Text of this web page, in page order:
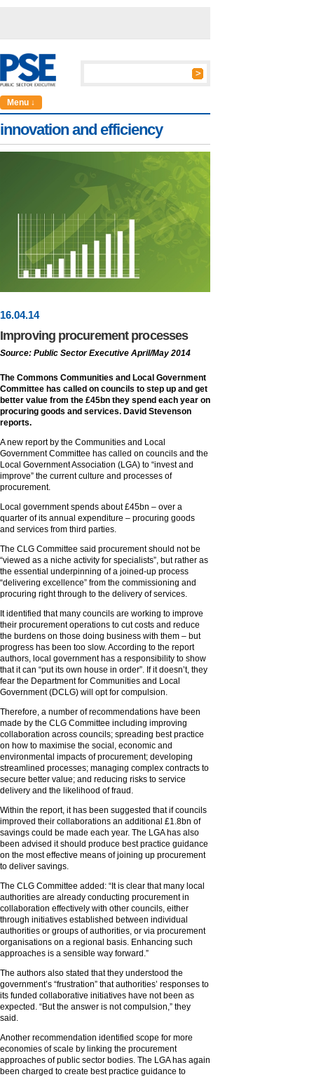
Menu ↓
innovation and efficiency
16.04.14
Improving procurement processes
Source: Public Sector Executive April/May 2014
The Commons Communities and Local Government
Committee has called on councils to step up and get
better value from the £45bn they spend each year on
procuring goods and services. David Stevenson
reports.
A new report by the Communities and Local
Government Committee has called on councils and the
Local Government Association (LGA) to “invest and
improve” the current culture and processes of
procurement.
Local government spends about £45bn – over a
quarter of its annual expenditure – procuring goods
and services from third parties.
The CLG Committee said procurement should not be
“viewed as a niche activity for specialists”, but rather as
the essential underpinning of a joined-up process
“delivering excellence” from the commissioning and
procuring right through to the delivery of services.
It identified that many councils are working to improve
their procurement operations to cut costs and reduce
the burdens on those doing business with them – but
progress has been too slow. According to the report
authors, local government has a responsibility to show
that it can “put its own house in order”. If it doesn’t, they
fear the Department for Communities and Local
Government (DCLG) will opt for compulsion.
Therefore, a number of recommendations have been
made by the CLG Committee including improving
collaboration across councils; spreading best practice
on how to maximise the social, economic and
environmental impacts of procurement; developing
streamlined processes; managing complex contracts to
secure better value; and reducing risks to service
delivery and the likelihood of fraud.
Within the report, it has been suggested that if councils
improved their collaborations an additional £1.8bn of
savings could be made each year. The LGA has also
been advised it should produce best practice guidance
on the most effective means of joining up procurement
to deliver savings.
The CLG Committee added: “It is clear that many local
authorities are already conducting procurement in
collaboration effectively with other councils, either
through initiatives established between individual
authorities or groups of authorities, or via procurement
organisations on a regional basis. Enhancing such
approaches is a sensible way forward.”
The authors also stated that they understood the
government’s “frustration” that authorities’ responses to
its funded collaborative initiatives have not been as
expected. “But the answer is not compulsion,” they
said.
Another recommendation identified scope for more
economies of scale by linking the procurement
approaches of public sector bodies. The LGA has again
been charged to create best practice guidance to